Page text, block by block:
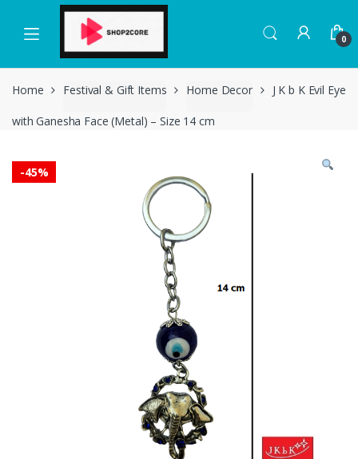
navigation
content
0
Home Festival & Gift Items Home Decor J K b K Evil Eye
with Ganesha Face (Metal) – Size 14 cm
-45%